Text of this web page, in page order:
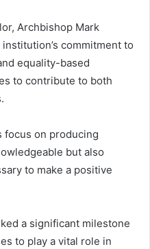
Archbishop Mark
commitment to
equality-based
to contribute to both
focus on producing
but also
to make a positive
a significant milestone
to play a vital role in